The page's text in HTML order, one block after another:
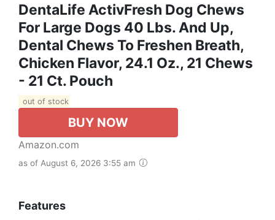
DentaLife ActivFresh Dog Chews
For Large Dogs 40 Lbs. And Up,
Dental Chews To Freshen Breath,
Chicken Flavor, 24.1 Oz., 21 Chews
- 21 Ct. Pouch
out of stock
BUY NOW
Amazon.com
as of August 6, 2026 3:55 am
Features